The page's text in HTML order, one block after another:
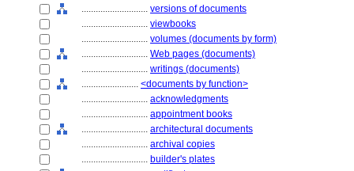
............................ versions of documents
............................ viewbooks
............................ volumes (documents by form)
............................ Web pages (documents)
............................ writings (documents)
........................ <documents by function>
............................ acknowledgments
............................ appointment books
............................ architectural documents
............................ archival copies
............................ builder's plates